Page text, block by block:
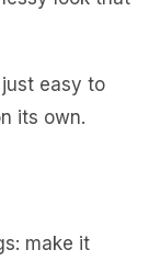
easy to
its own.
make it